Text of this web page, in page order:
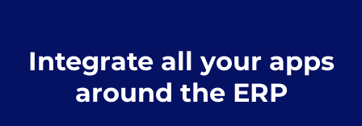
Integrate all your apps
around the ERP